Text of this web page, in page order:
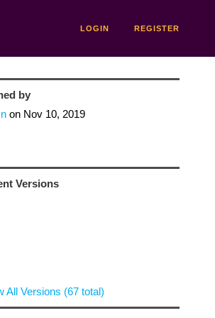
LOGIN REGISTER
by
on Nov 10, 2019
Versions
All Versions (67 total)